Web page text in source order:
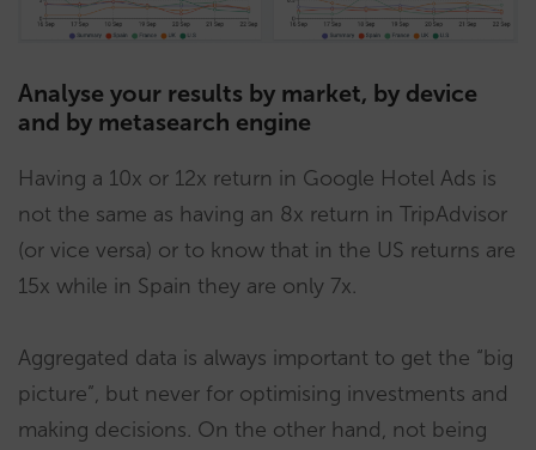
Analyse your results by market, by device
and by metasearch engine
Having a 10x or 12x return in Google Hotel Ads is
not the same as having an 8x return in TripAdvisor
(or vice versa) or to know that in the US returns are
15x while in Spain they are only 7x.
Aggregated data is always important to get the “big
picture”, but never for optimising investments and
making decisions. On the other hand, not being